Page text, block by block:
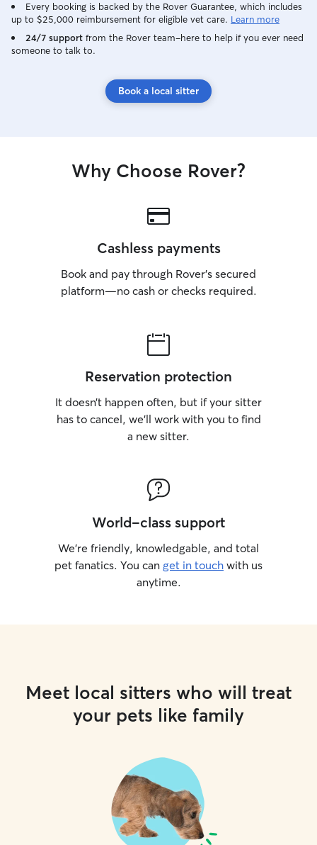
Every booking is backed by the Rover Guarantee, which includes
up to $25,000 reimbursement for eligible vet care. Learn more
24/7 support from the Rover team–here to help if you ever need
someone to talk to.
Book a local sitter
Why Choose Rover?
Cashless payments
Book and pay through Rover’s secured
platform—no cash or checks required.
Reservation protection
It doesn’t happen often, but if your sitter
has to cancel, we’ll work with you to find
a new sitter.
World-class support
We’re friendly, knowledgable, and total
pet fanatics. You can get in touch with us
anytime.
Meet local sitters who will treat
your pets like family